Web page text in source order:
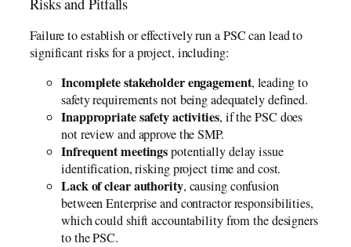
Failure to establish or effectively run a PSC can lead to
significant risks for a project, including:
Incomplete stakeholder engagement, leading to
safety requirements not being adequately defined.
Inappropriate safety activities, if the PSC does
not review and approve the SMP.
Infrequent meetingspotentially delay issue
identification, risking project time and cost.
Lack of clear authority, causing confusion
between Enterprise and contractor responsibilities,
which could shift accountability from the designers
to the PSC.